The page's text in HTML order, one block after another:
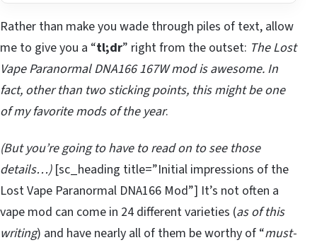
Rather than make you wade through piles of text, allow
me to give you a “tl;dr” right from the outset: The Lost
Vape Paranormal DNA166 167W mod is awesome. In
fact, other than two sticking points, this might be one
of my favorite mods of the year.
(But you’re going to have to read on to see those
details…)[sc_heading title=”Initial impressions of the
Lost Vape Paranormal DNA166 Mod”] It’s not often a
vape mod can come in 24 different varieties (as of this
writing) and have nearly all of them be worthy of “must-